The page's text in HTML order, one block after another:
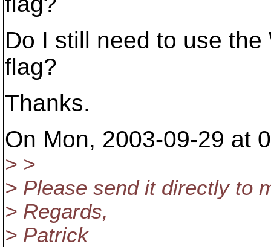
Do I still need to use
flag?
Thanks.
On Mon, 2003-09-29 at
> >
> Please send it directly to
> Regards,
> Patrick